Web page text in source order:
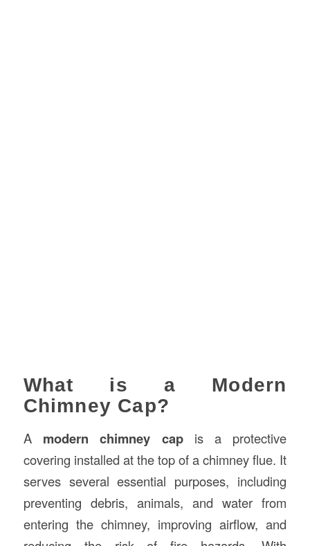
What is a Modern
Chimney Cap?
A modern chimney capis a protective
covering installed at the top of a chimney flue. It
serves several essential purposes, including
preventing debris, animals, and water from
entering the chimney, improving airflow, and